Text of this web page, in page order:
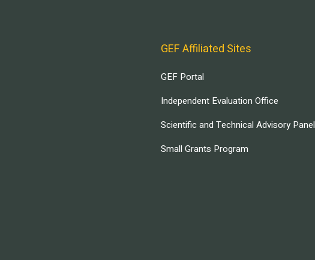
GEF Affiliated Sites
GEF Portal
Independent Evaluation Office
Scientific and Technical Advisory Panel
Small Grants Program